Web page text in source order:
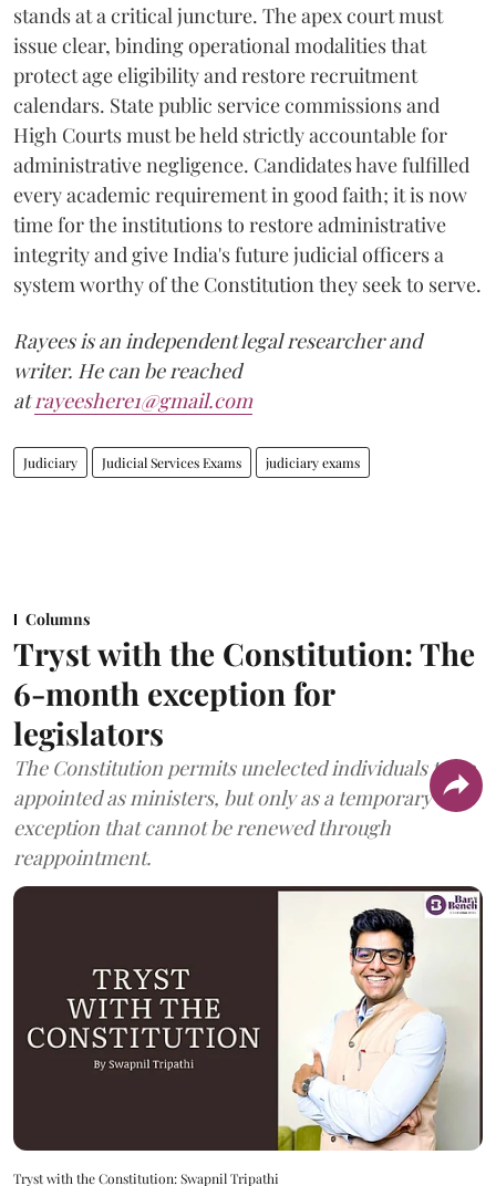
stands at a critical juncture. The apex court must
issue clear, binding operational modalities that
protect age eligibility and restore recruitment
calendars. State public service commissions and
High Courts must be held strictly accountable for
administrative negligence. Candidates have fulfilled
every academic requirement in good faith; it is now
time for the institutions to restore administrative
integrity and give India's future judicial officers a
system worthy of the Constitution they seek to serve.
Rayees is an independent legal researcher and
writer. He can be reached
atrayeeshere1@gmail.com
Judiciary Judicial Services Exams judiciary exams
Columns
Tryst with the Constitution: The
6-month exception for
legislators
The Constitution permits unelected individuals to be
appointed as ministers, but only as a temporary
exception that cannot be renewed through
reappointment.
Tryst with the Constitution: Swapnil Tripathi